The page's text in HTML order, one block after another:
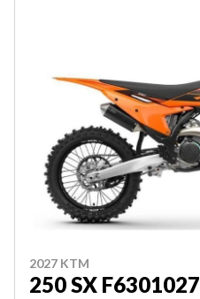
2027 KTM
250 SX F6301027